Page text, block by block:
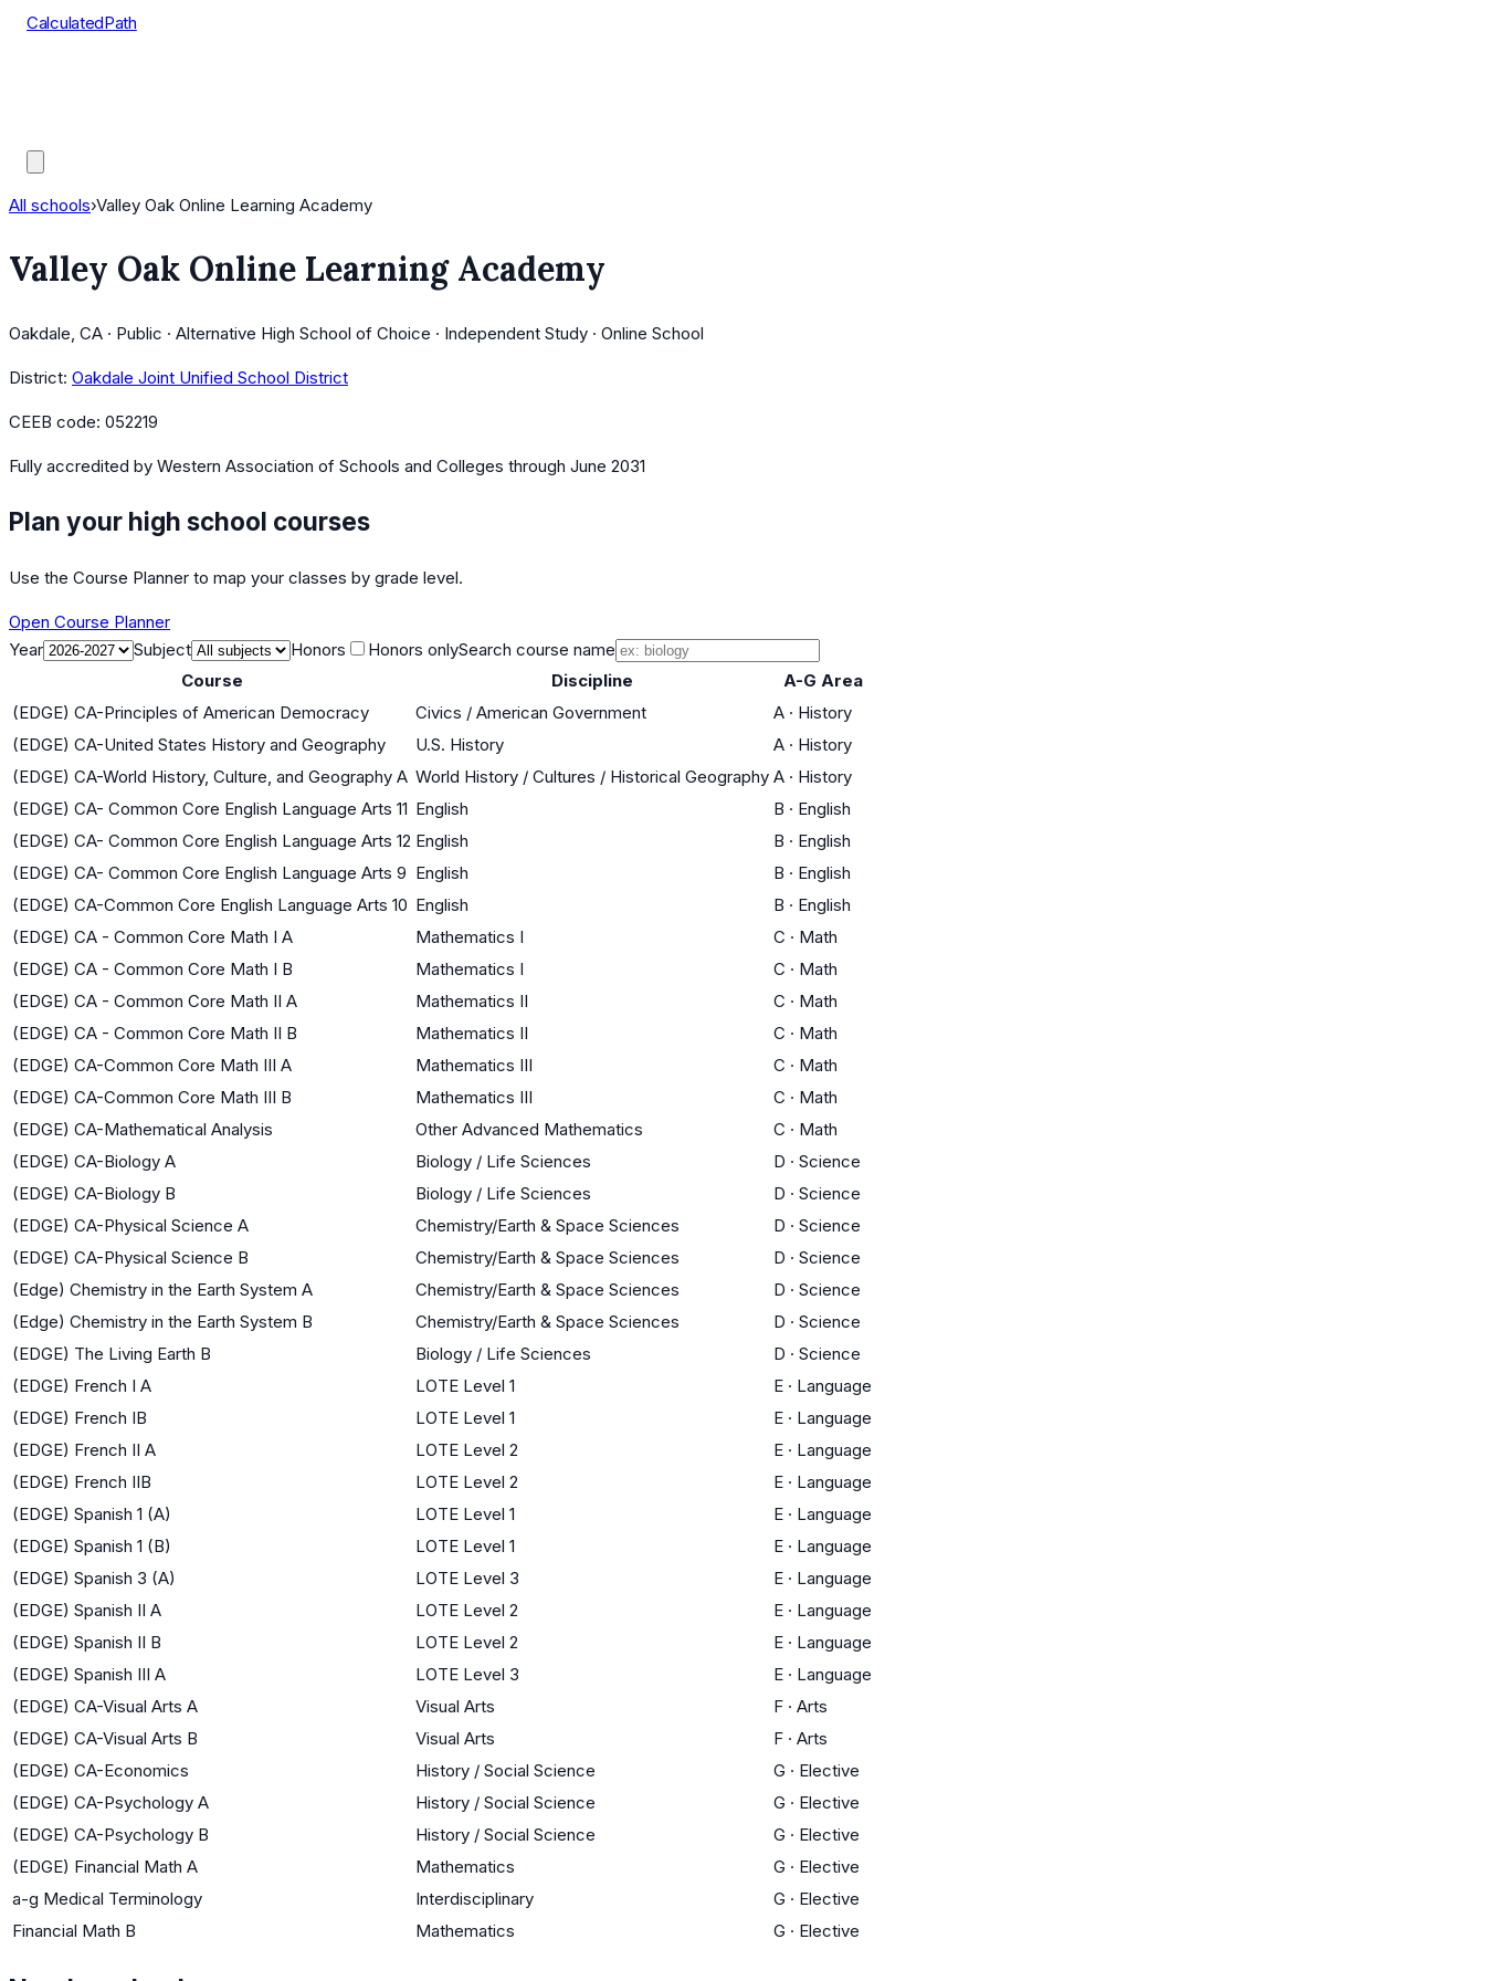
CalculatedPath
All schools›Valley Oak Online Learning Academy
Valley Oak Online Learning Academy
Oakdale, CA · Public · Alternative High School of Choice · Independent Study · Online School
District: Oakdale Joint Unified School District
CEEB code: 052219
Fully accredited by Western Association of Schools and Colleges through June 2031
Plan your high school courses
Use the Course Planner to map your classes by grade level.
Open Course Planner
Year
Subject Honors Honors onlySearch course name
Course
Discipline
A-G Area
(EDGE) CA-Principles of American Democracy
Civics / American Government A · History
(EDGE) CA-United States History and Geography
U.S. History A · History
(EDGE) CA-World History, Culture, and Geography A World History / Cultures / Historical Geography A · History
(EDGE) CA- Common Core English Language Arts 11 English B · English
(EDGE) CA- Common Core English Language Arts 12 English B · English
(EDGE) CA- Common Core English Language Arts 9 English B · English
(EDGE) CA-Common Core English Language Arts 10 English B · English
(EDGE) CA - Common Core Math I A
Mathematics I C · Math
(EDGE) CA - Common Core Math I B
Mathematics I C · Math
(EDGE) CA - Common Core Math II A
Mathematics II C · Math
(EDGE) CA - Common Core Math II B
Mathematics II C · Math
(EDGE) CA-Common Core Math III A
Mathematics III C · Math
(EDGE) CA-Common Core Math III B
Mathematics III C · Math
(EDGE) CA-Mathematical Analysis
Other Advanced Mathematics C · Math
(EDGE) CA-Biology A
Biology / Life Sciences D · Science
(EDGE) CA-Biology B
Biology / Life Sciences D · Science
(EDGE) CA-Physical Science A
Chemistry/Earth & Space Sciences D · Science
(EDGE) CA-Physical Science B
Chemistry/Earth & Space Sciences D · Science
(Edge) Chemistry in the Earth System A
Chemistry/Earth & Space Sciences D · Science
(Edge) Chemistry in the Earth System B
Chemistry/Earth & Space Sciences D · Science
(EDGE) The Living Earth B
Biology / Life Sciences D · Science
(EDGE) French I A
LOTE Level 1 E · Language
(EDGE) French IB
LOTE Level 1 E · Language
(EDGE) French II A
LOTE Level 2 E · Language
(EDGE) French IIB
LOTE Level 2 E · Language
(EDGE) Spanish 1 (A)
LOTE Level 1 E · Language
(EDGE) Spanish 1 (B)
LOTE Level 1 E · Language
(EDGE) Spanish 3 (A)
LOTE Level 3 E · Language
(EDGE) Spanish II A
LOTE Level 2 E · Language
(EDGE) Spanish II B
LOTE Level 2 E · Language
(EDGE) Spanish III A
LOTE Level 3 E · Language
(EDGE) CA-Visual Arts A
Visual Arts F · Arts
(EDGE) CA-Visual Arts B
Visual Arts F · Arts
(EDGE) CA-Economics
History / Social Science G · Elective
(EDGE) CA-Psychology A
History / Social Science G · Elective
(EDGE) CA-Psychology B
History / Social Science G · Elective
(EDGE) Financial Math A
Mathematics G · Elective
a-g Medical Terminology
Interdisciplinary G · Elective
Financial Math B
Mathematics G · Elective